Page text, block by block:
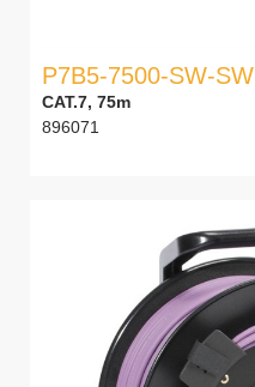
P7B5-7500-SW-SW
CAT.7, 75m
896071